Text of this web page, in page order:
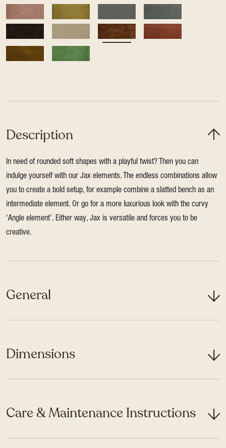
Description
In need of rounded soft shapes with a playful twist? Then you can
indulge yourself with our Jax elements. The endless combinations allow
you to create a bold setup, for example combine a slatted bench as an
intermediate element. Or go for a more luxurious look with the curvy
‘Angle element’. Either way, Jax is versatile and forces you to be
creative.
General
Dimensions
Care & Maintenance Instructions